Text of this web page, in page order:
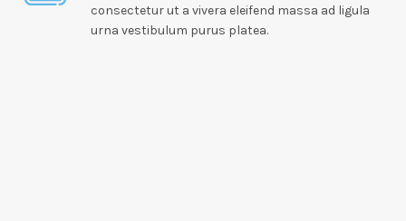
consectetur ut a vivera eleifend massa ad ligula
urna vestibulum purus platea.